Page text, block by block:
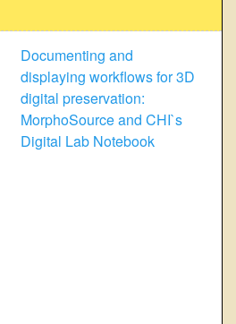
Documenting and
displaying workflows for 3D
digital preservation:
MorphoSource and CHI`s
Digital Lab Notebook